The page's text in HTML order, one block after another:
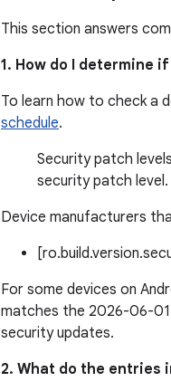
This section answers
1. How do I determine
To learn how to check a
schedule.
Security patch
security patch level.
Device manufacturers
For some devices on
matches the 2026-06-01
security updates.
2. What do the entries